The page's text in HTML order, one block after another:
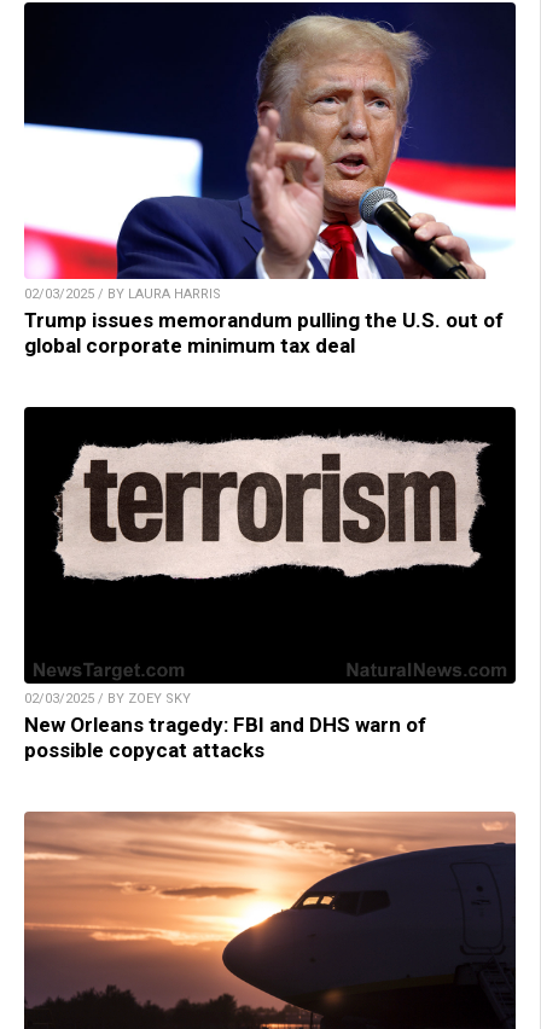
02/03/2025 / BY LAURA HARRIS
Trump issues memorandum pulling the U.S. out of
global corporate minimum tax deal
02/03/2025 / BY ZOEY SKY
New Orleans tragedy: FBI and DHS warn of
possible copycat attacks